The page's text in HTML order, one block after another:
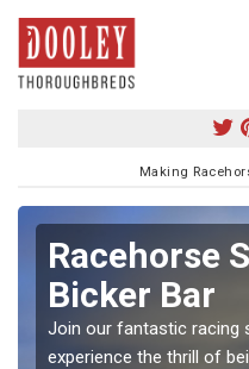
Making
Racehorse
Bicker Bar
Join our fantastic racing
experience the thrill of